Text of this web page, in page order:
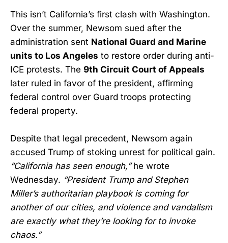
This isn’t California’s first clash with Washington.
Over the summer, Newsom sued after the
administration sent National Guard and Marine
units to Los Angeles to restore order during anti-
ICE protests. The 9th Circuit Court of Appeals
later ruled in favor of the president, affirming
federal control over Guard troops protecting
federal property.
Despite that legal precedent, Newsom again
accused Trump of stoking unrest for political gain.
“California has seen enough,”he wrote
Wednesday. “President Trump and Stephen
Miller’s authoritarian playbook is coming for
another of our cities, and violence and vandalism
are exactly what they’re looking for to invoke
chaos.”